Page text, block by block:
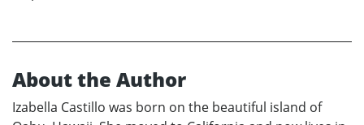
About the Author
Izabella Castillo was born on the beautiful island of